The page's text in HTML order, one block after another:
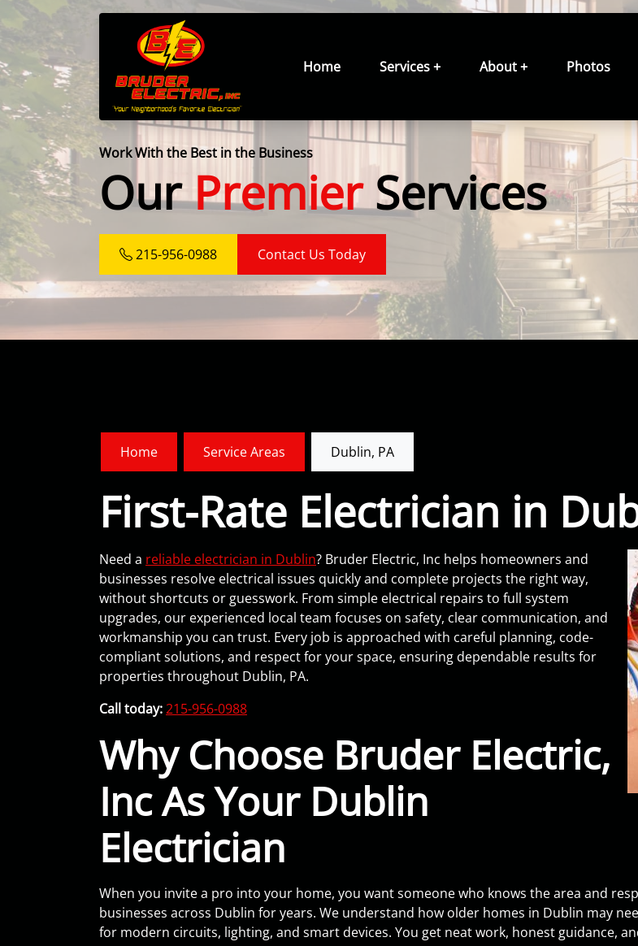
Home Services + About + Photos
Work With the Best in the Business
OurPremierServices
215-956-0988 Contact Us Today
Home Service Areas Dublin, PA
First-Rate Electrician in
Need a reliable electrician in Dublin? Bruder Electric, Inc helps homeowners and
businesses resolve electrical issues quickly and complete projects the right way,
without shortcuts or guesswork. From simple electrical repairs to full system
upgrades, our experienced local team focuses on safety, clear communication, and
workmanship you can trust. Every job is approached with careful planning, code-
compliant solutions, and respect for your space, ensuring dependable results for
properties throughout Dublin, PA.
Call today:215-956-0988
Why Choose Bruder Electric,
Inc As Your Dublin
Electrician
When you invite a pro into your home, you want someone who knows the area and
businesses across Dublin for years. We understand how older homes in Dublin may
for modern circuits, lighting, and smart devices. You get neat work, honest guidance,